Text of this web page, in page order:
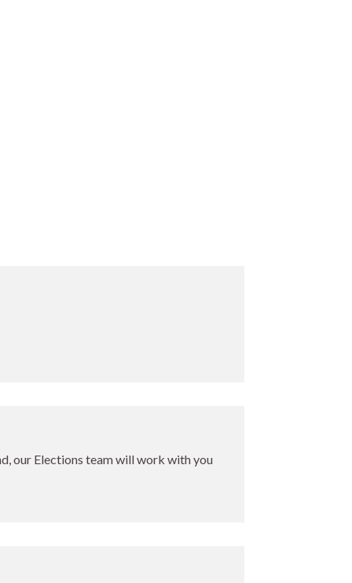
our Elections team will work with you